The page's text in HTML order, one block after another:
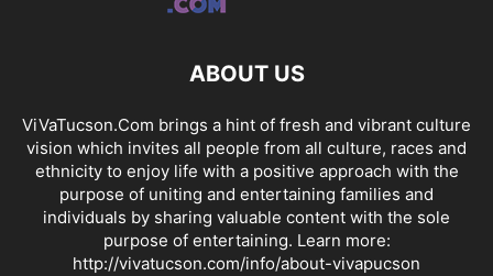
ABOUT US
ViVaTucson.Com brings a hint of fresh and vibrant culture
vision which invites all people from all culture, races and
ethnicity to enjoy life with a positive approach with the
purpose of uniting and entertaining families and
individuals by sharing valuable content with the sole
purpose of entertaining. Learn more:
http://vivatucson.com/info/about-vivapucson